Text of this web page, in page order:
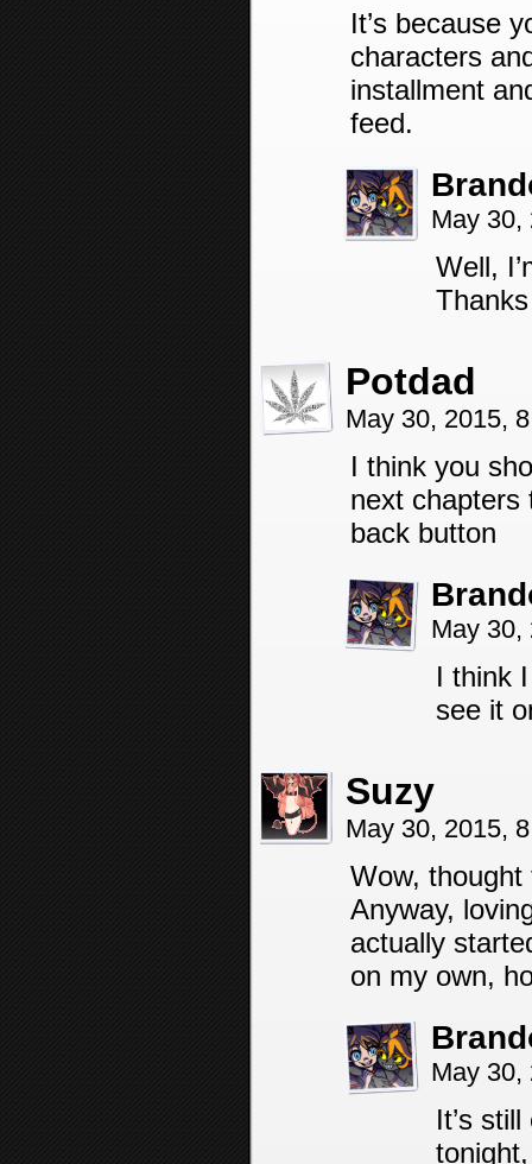
It’s because
characters
installment
feed.
May
Well,
Potdad
May 30, 2015,
I think you
next chapters
back button
May
I think
see it
Suzy
May 30, 2015,
Wow,
Anyway,
actually
on my own,
May
It’s